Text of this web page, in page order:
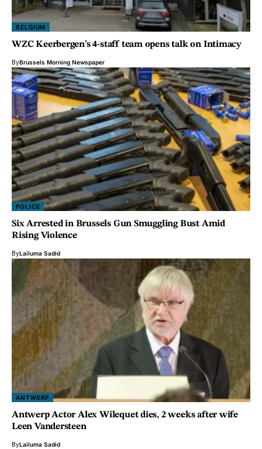
BELGIUM
WZC Keerbergen’s 4-staff team opens talk on Intimacy
ByBrussels Morning Newspaper
POLICE
Six Arrested in Brussels Gun Smuggling Bust Amid
Rising Violence
ByLailuma Sadid
ANTWERP
Antwerp Actor Alex Wilequet dies, 2 weeks after wife
Leen Vandersteen
ByLailuma Sadid